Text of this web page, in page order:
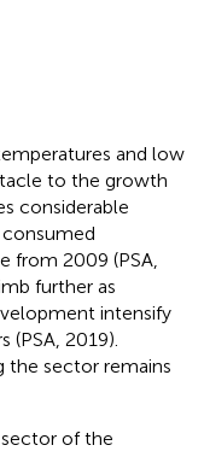
and low
to the growth
considerable
from 2009 (PSA,
further as
intensify
2019).
the sector remains
of the